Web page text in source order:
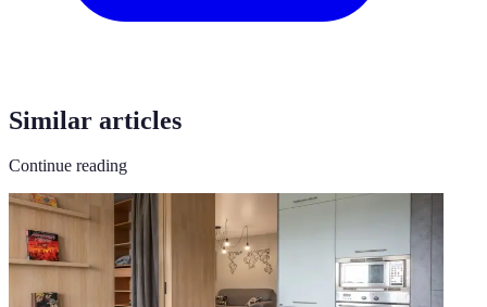
Similar articles
Continue reading